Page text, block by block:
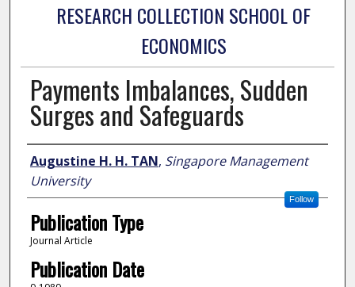
RESEARCH COLLECTION SCHOOL OF
ECONOMICS
Payments Imbalances, Sudden
Surges and Safeguards
Author
Augustine H. H. TAN, Singapore Management
University
Follow
Publication Type
Journal Article
Publication Date